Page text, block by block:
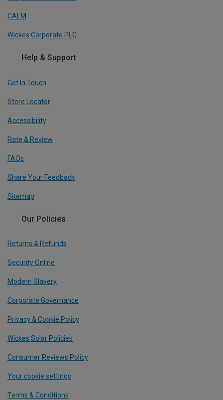
CALM
Wickes Corporate PLC
Help & Support
Get In Touch
Store Locator
Accessibility
Rate & Review
FAQs
Share Your Feedback
Sitemap
Our Policies
Returns & Refunds
Security Online
Modern Slavery
Corporate Governance
Privacy & Cookie Policy
Wickes Solar Policies
Consumer Reviews Policy
Your cookie settings
Terms & Conditions